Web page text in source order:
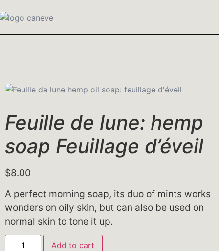
Feuille de lune: hemp
soap Feuillage d’éveil
$8.00
A perfect morning soap, its duo of mints works
wonders on oily skin, but can also be used on
normal skin to tone it up.
Add to cart